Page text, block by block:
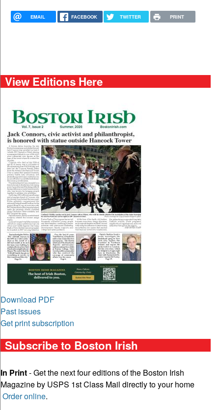
EMAIL FACEBOOK TWITTER PRINT
View Editions Here
Download PDF
Past issues
Get print subscription
Subscribe to Boston Irish
In Print- Get the next four editions of the Boston Irish
Magazine by USPS 1st Class Mail directly to your home
Order online.